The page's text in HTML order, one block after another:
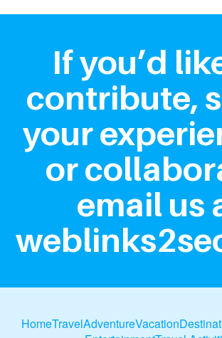
If you’d
contribute,
your
or
email us
HomeTravelAdventureVacation